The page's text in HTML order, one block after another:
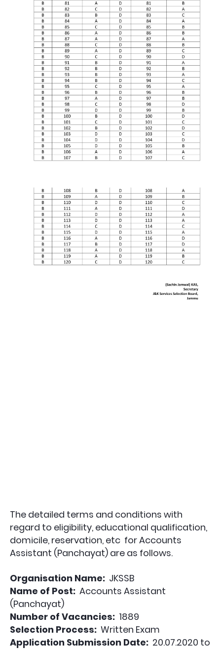
The detailed terms and conditions with
regard to eligibility, educational qualification,
domicile, reservation, etc forAccounts
Assistant (Panchayat) are as follows.
Organisation Name: JKSSB
Name of Post: Accounts Assistant
(Panchayat)
Number of Vacancies: 1889
Selection Process: Written Exam
Application Submission Date: 20.07.2020 to